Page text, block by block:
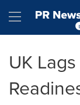
Hamburger
UK